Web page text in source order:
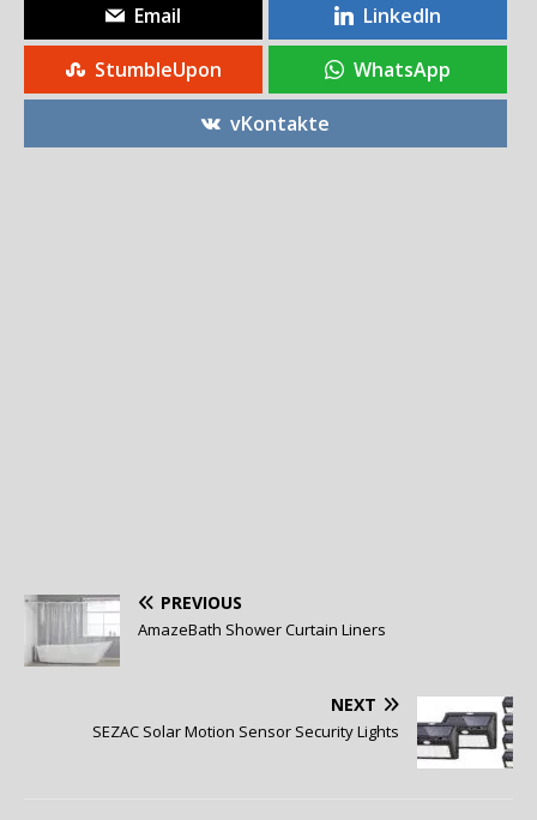
Email LinkedIn
StumbleUpon WhatsApp
vKontakte
PREVIOUS
AmazeBath Shower Curtain Liners
NEXT
SEZAC Solar Motion Sensor Security Lights